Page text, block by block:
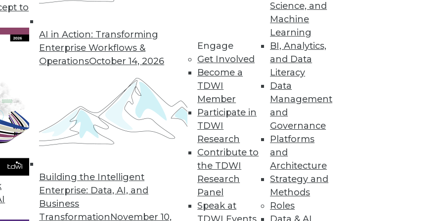
to
AI in Action: Transforming
Enterprise Workflows &
OperationsOctober 14, 2026
Building the Intelligent
Enterprise: Data, AI, and
Business
TransformationNovember 10,
Engage
Get Involved
Become a
TDWI
Member
Participate in
TDWI
Research
Contribute to
the TDWI
Research
Panel
Speak at
Science, and
Machine
Learning
BI, Analytics,
and Data
Literacy
Data
Management
and
Governance
Platforms
and
Architecture
Strategy and
Methods
Roles
plus how to avoid bias in data analytics and how to choose the best
10 metrics.